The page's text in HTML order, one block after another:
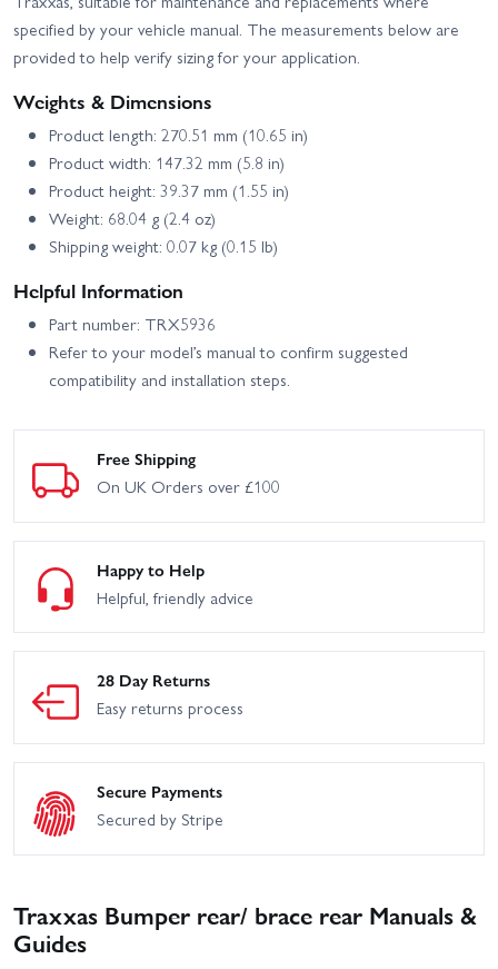
specified by your vehicle manual. The measurements below are
provided to help verify sizing for your application.
Weights & Dimensions
Product length: 270.51 mm (10.65 in)
Product width: 147.32 mm (5.8 in)
Product height: 39.37 mm (1.55 in)
Weight: 68.04 g (2.4 oz)
Shipping weight: 0.07 kg (0.15 lb)
Helpful Information
Part number: TRX5936
Refer to your model’s manual to confirm suggested
compatibility and installation steps.
Free Shipping
On UK Orders over £100
Happy to Help
Helpful, friendly advice
28 Day Returns
Easy returns process
Secure Payments
Secured by Stripe
Traxxas Bumper rear/ brace rear Manuals &
Guides